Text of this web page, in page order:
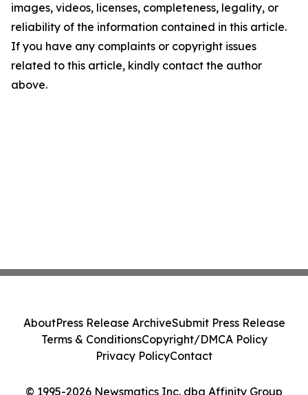
images, videos, licenses, completeness, legality, or
reliability of the information contained in this article.
If you have any complaints or copyright issues
related to this article, kindly contact the author
above.
© 1995-2026 Newsmatics Inc. dba Affinity Group
AboutPress Release ArchiveSubmit Press Release
Terms & ConditionsCopyright/DMCA Policy
Privacy PolicyContact